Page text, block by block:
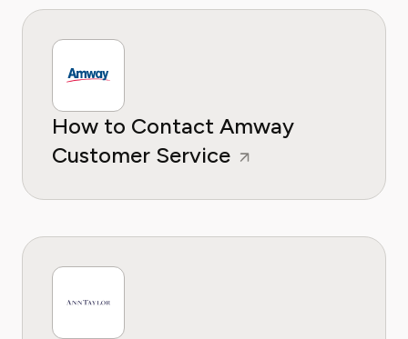
How to Contact Amway
Customer Service